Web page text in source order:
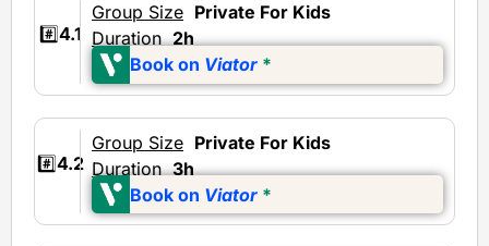
#️⃣4.1
Group Size Private For Kids
Duration 2h
Book on Viator *
#️⃣4.2
Group Size Private For Kids
Duration 3h
Book on Viator *